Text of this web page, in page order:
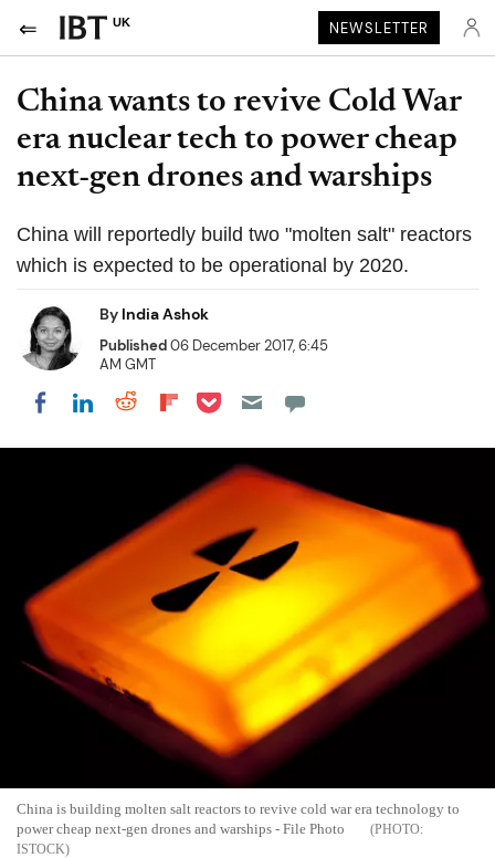
UK NEWSLETTER
China wants to revive Cold War
era nuclear tech to power cheap
next-gen drones and warships
China will reportedly build two "molten salt" reactors
which is expected to be operational by 2020.
By India Ashok
Published06 December 2017, 6:45
AM GMT
Share on Facebook
Share on LinkedIn
Share on Reddit
Share on Flipboard
Share on Pocket
China is building molten salt reactors to revive cold war era technology to
power cheap next-gen drones and warships - File Photo
ISTOCK